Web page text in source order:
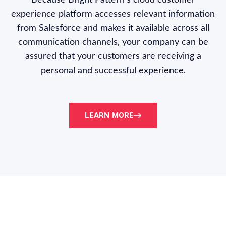
experience platform accesses relevant information
from Salesforce and makes it available across all
communication channels, your company can be
assured that your customers are receiving a
personal and successful experience.
LEARN MORE